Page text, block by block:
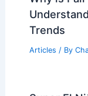
extreme
Related